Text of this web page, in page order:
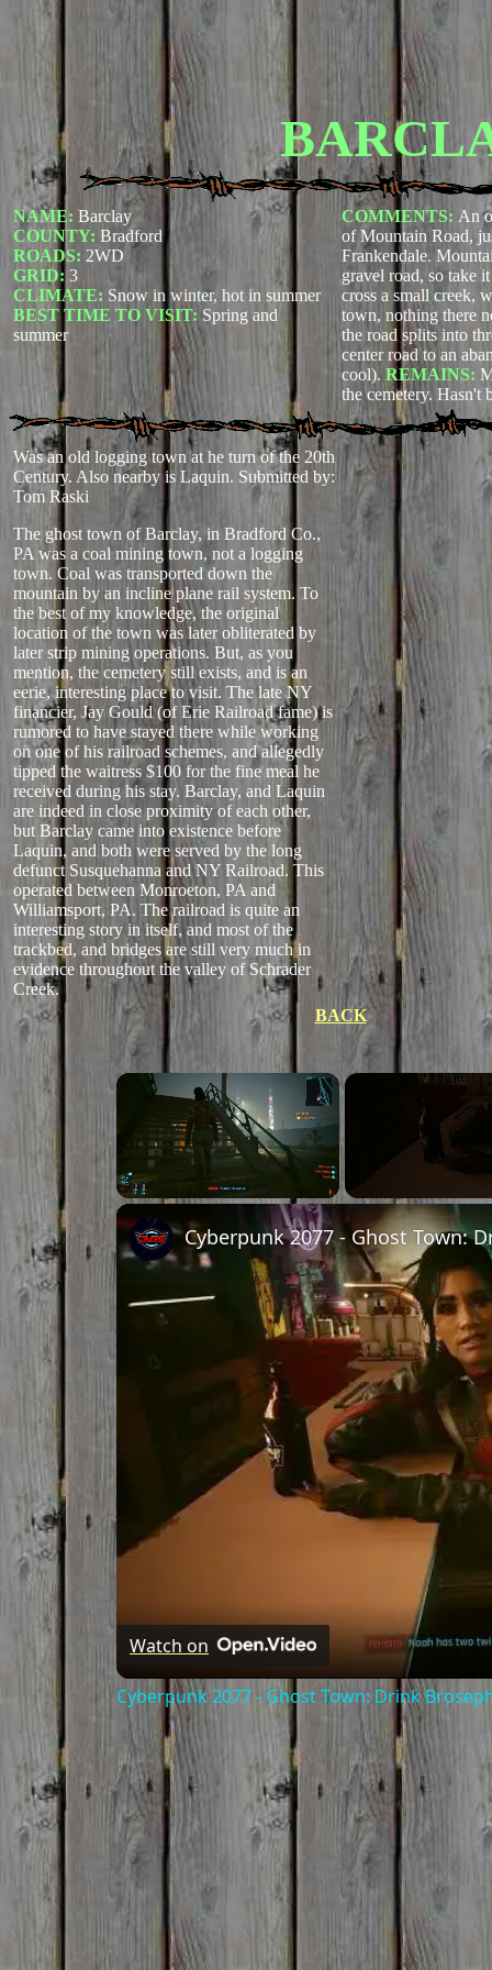
NAME: Barclay
COUNTY: Bradford
ROADS: 2WD
GRID: 3
CLIMATE: Snow in winter, hot in summer
BEST TIME TO VISIT: Spring and
summer
COMMENTS: An
of Mountain Road,
Frankendale.
gravel road, so take
cross a small creek,
town, nothing there
the road splits into
center road to an
cool). REMAINS:
the cemetery. Hasn't
Was an old logging town at he turn of the 20th
Century. Also nearby is Laquin. Submitted by:
Tom Raski
The ghost town of Barclay, in Bradford Co.,
PA was a coal mining town, not a logging
town. Coal was transported down the
mountain by an incline plane rail system. To
the best of my knowledge, the original
location of the town was later obliterated by
later strip mining operations. But, as you
mention, the cemetery still exists, and is an
eerie, interesting place to visit. The late NY
financier, Jay Gould (of Erie Railroad fame) is
rumored to have stayed there while working
on one of his railroad schemes, and allegedly
tipped the waitress $100 for the fine meal he
received during his stay. Barclay, and Laquin
are indeed in close proximity of each other,
but Barclay came into existence before
Laquin, and both were served by the long
defunct Susquehanna and NY Railroad. This
operated between Monroeton, PA and
Williamsport, PA. The railroad is quite an
interesting story in itself, and most of the
trackbed, and bridges are still very much in
evidence throughout the valley of Schrader
Creek.
BACK
Watch on
Cyberpunk 2077 - Ghost Town: Drink